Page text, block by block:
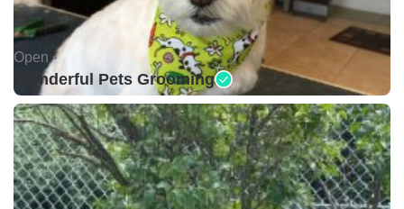
Open •
Wonderful Pets Grooming